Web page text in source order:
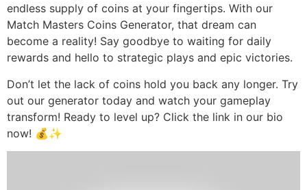
endless supply of coins at your fingertips. With our
Match Masters Coins Generator, that dream can
become a reality! Say goodbye to waiting for daily
rewards and hello to strategic plays and epic victories.
Don’t let the lack of coins hold you back any longer. Try
out our generator today and watch your gameplay
transform! Ready to level up? Click the link in our bio
now! 💰✨